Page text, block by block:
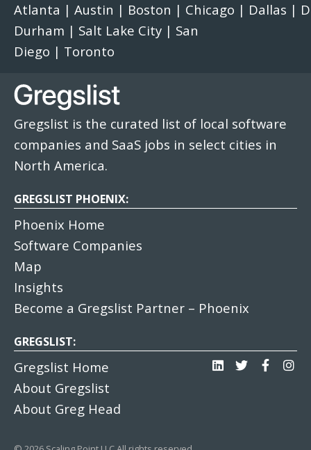
Atlanta | Austin | Boston | Chicago | Dallas |
Durham | Salt Lake City | San
Diego | Toronto
Gregslist is the curated list of local software
companies and SaaS jobs in select cities in
North America.
GREGSLIST PHOENIX:
Phoenix Home
Software Companies
Map
Insights
Become a Gregslist Partner – Phoenix
GREGSLIST:
Gregslist Home
About Gregslist
About Greg Head